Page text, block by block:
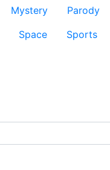
Mystery Parody
Space Sports